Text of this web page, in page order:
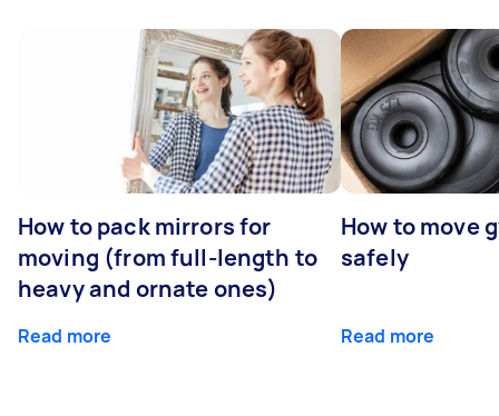
How to pack mirrors for
moving (from full-length to
heavy and ornate ones)
Read more
How to move
safely
Read more